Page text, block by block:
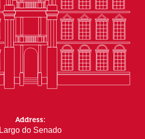
Address:
Largo do Senado